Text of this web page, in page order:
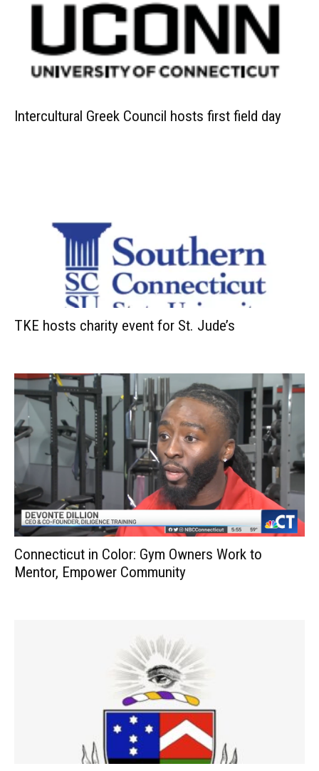
Intercultural Greek Council hosts first field day
TKE hosts charity event for St. Jude’s
Connecticut in Color: Gym Owners Work to
Mentor, Empower Community